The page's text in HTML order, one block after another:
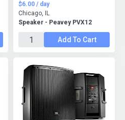
Speaker - Peavey PVX12
$6.00 / day
Chicago, IL
Add To Cart